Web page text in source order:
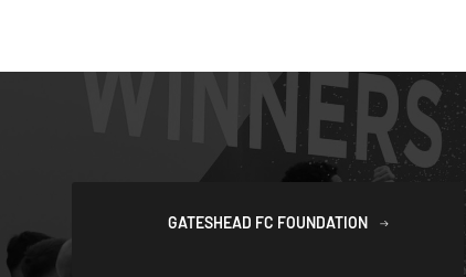
GATESHEAD FC FOUNDATION